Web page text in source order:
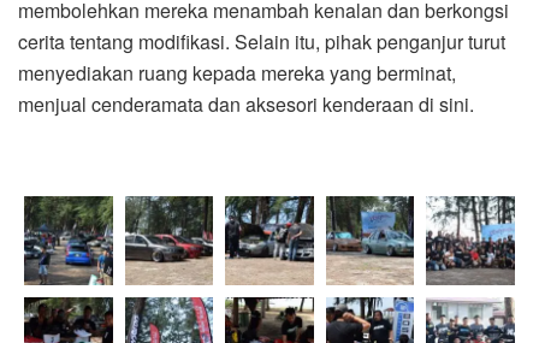
membolehkan mereka menambah kenalan dan berkongsi
cerita tentang modifikasi. Selain itu, pihak penganjur turut
menyediakan ruang kepada mereka yang berminat,
menjual cenderamata dan aksesori kenderaan di sini.